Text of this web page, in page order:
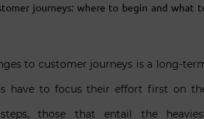
journeys: where to begin and what
to customer journeys is a long-
have to focus their effort first on
those that entail the